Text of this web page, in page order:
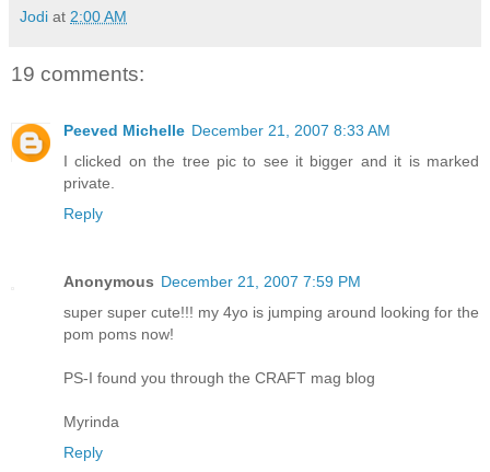
Jodi at 2:00 AM
19 comments:
Peeved Michelle December 21, 2007 8:33 AM
I clicked on the tree pic to see it bigger and it is marked
private.
Reply
Anonymous December 21, 2007 7:59 PM
super super cute!!! my 4yo is jumping around looking for the
pom poms now!
PS-I found you through the CRAFT mag blog
Myrinda
Reply